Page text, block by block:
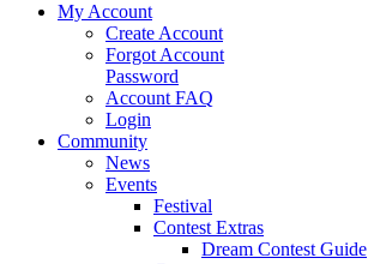
My Account
Create Account
Forgot Account
Password
Account FAQ
Login
Community
News
Events
Festival
Contest Extras
Dream Contest Guide